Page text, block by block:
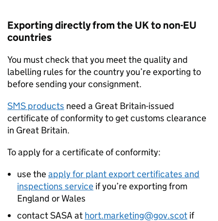
Exporting directly from the UK to non-EU
countries
You must check that you meet the quality and
labelling rules for the country you’re exporting to
before sending your consignment.
SMS products need a Great Britain-issued
certificate of conformity to get customs clearance
in Great Britain.
To apply for a certificate of conformity:
use theapply for plant export certificates and
inspections service if you’re exporting from
England or Wales
contactSASA at hort.marketing@gov.scot if